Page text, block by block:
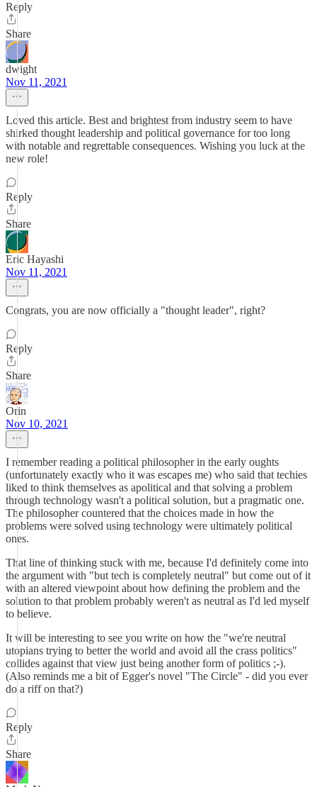
Reply
Share
dwight
Nov 11, 2021
Loved this article. Best and brightest from industry seem to have
shirked thought leadership and political governance for too long
with notable and regrettable consequences. Wishing you luck at the
new role!
Reply
Share
Eric Hayashi
Nov 11, 2021
Congrats, you are now officially a "thought leader", right?
Reply
Share
Orin
Nov 10, 2021
I remember reading a political philosopher in the early oughts
(unfortunately exactly who it was escapes me) who said that techies
liked to think themselves as apolitical and that solving a problem
through technology wasn't a political solution, but a pragmatic one.
The philosopher countered that the choices made in how the
problems were solved using technology were ultimately political
ones.
That line of thinking stuck with me, because I'd definitely come into
the argument with "but tech is completely neutral" but come out of it
with an altered viewpoint about how defining the problem and the
solution to that problem probably weren't as neutral as I'd led myself
to believe.
It will be interesting to see you write on how the "we're neutral
utopians trying to better the world and avoid all the crass politics"
collides against that view just being another form of politics ;-).
(Also reminds me a bit of Egger's novel "The Circle" - did you ever
do a riff on that?)
Reply
Share